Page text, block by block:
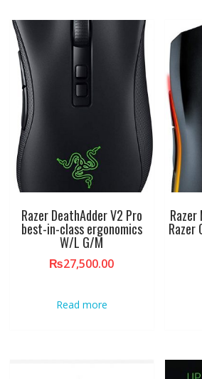
Razer DeathAdder V2 Pro
best-in-class ergonomics
W/L G/M
₨27,500.00
Read more
Razer
Razer